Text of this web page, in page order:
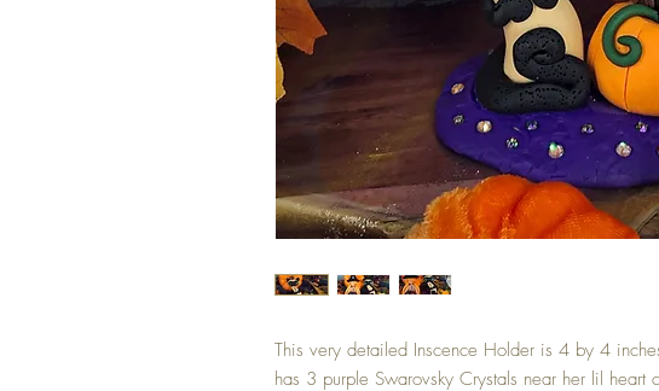
This very detailed Inscence Holder is 4 by 4
has 3 purple Swarovsky Crystals near her lil heart